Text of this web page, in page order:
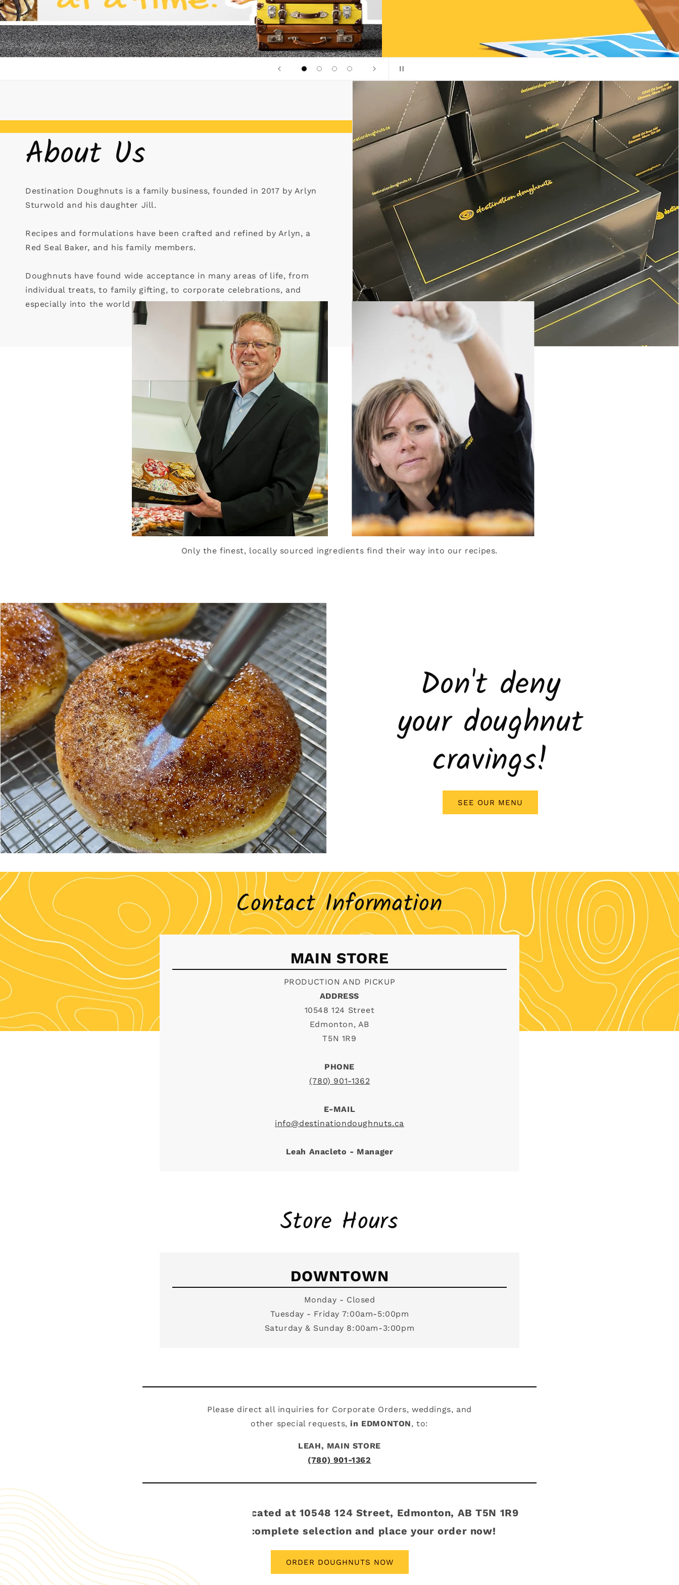
About Us
Destination Doughnuts is a family business, founded in 2017 by Arlyn
Sturwold and his daughter Jill.
Recipes and formulations have been crafted and refined by Arlyn, a
Red Seal Baker, and his family members.
Doughnuts have found wide acceptance in many areas of life, from
individual treats, to family gifting, to corporate celebrations, and
especially into the world of romance and weddings.
Only the finest, locally sourced ingredients find their way into our recipes.
Don't deny
your doughnut
cravings!
SEE OUR MENU
Contact Information
MAIN STORE
PRODUCTION AND PICKUP
ADDRESS
10548 124 Street
Edmonton, AB
T5N 1R9
PHONE
(780) 901-1362
E-MAIL
info@destinationdoughnuts.ca
Leah Anacleto - Manager
Store Hours
DOWNTOWN
Monday - Closed
Tuesday - Friday 7:00am-5:00pm
Saturday & Sunday 8:00am-3:00pm
Please direct all inquiries for Corporate Orders, weddings, and
other special requests,in EDMONTON, to:
LEAH, MAIN STORE
(780) 901-1362
Visit our store located at 10548 124 Street, Edmonton, AB T5N 1R9
Explore our complete selection and place your order now!
ORDER DOUGHNUTS NOW